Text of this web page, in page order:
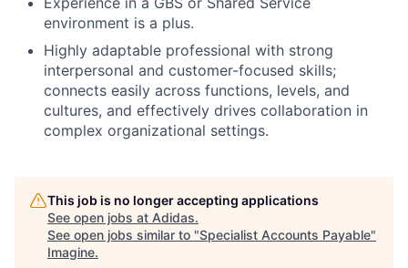
environment is a plus.
Highly adaptable professional with strong
interpersonal and customer-focused skills;
connects easily across functions, levels, and
cultures, and effectively drives collaboration in
complex organizational settings.
This job is no longer accepting applications
See open jobs at Adidas.
See open jobs similar to "Specialist Accounts Payable"
Imagine.